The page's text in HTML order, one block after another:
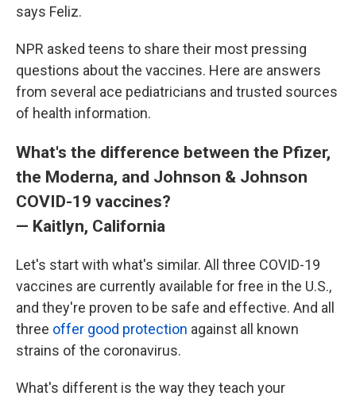
says Feliz.
NPR asked teens to share their most pressing
questions about the vaccines. Here are answers
from several ace pediatricians and trusted sources
of health information.
What's the difference between the Pfizer,
the Moderna, and Johnson & Johnson
COVID-19 vaccines?
— Kaitlyn, California
Let's start with what's similar. All three COVID-19
vaccines are currently available for free in the U.S.,
and they're proven to be safe and effective. And all
three offer good protection against all known
strains of the coronavirus.
What's different is the way they teach your